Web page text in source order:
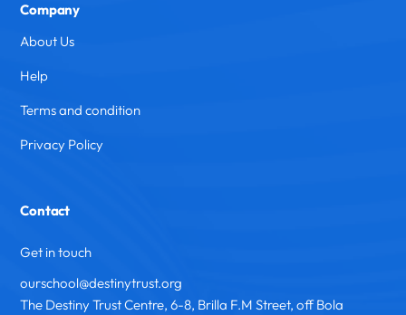
Company
About Us
Help
Terms and condition
Privacy Policy
Contact
Get in touch
ourschool@destinytrust.org
The Destiny Trust Centre, 6-8, Brilla F.M Street, off Bola